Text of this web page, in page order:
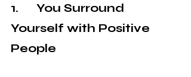
1.      You Surround
Yourself with Positive
People